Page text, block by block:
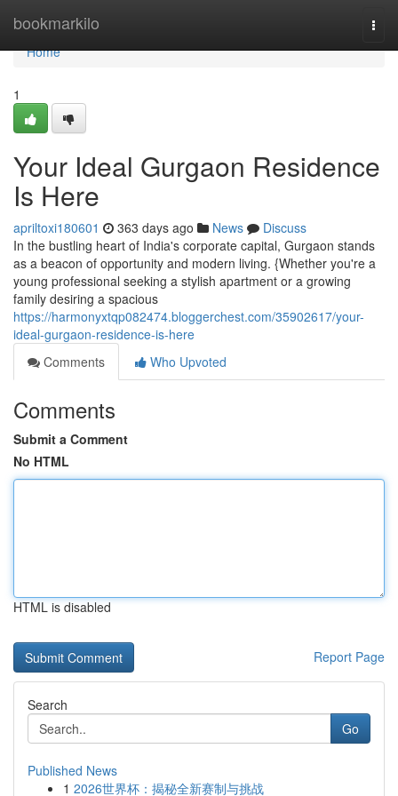
bookmarkilo
Home
Home
1
Your Ideal Gurgaon Residence
Is Here
apriltoxi180601 363 days ago News
Discuss
In the bustling heart of India's corporate capital, Gurgaon stands
as a beacon of opportunity and modern living. {Whether you're a
young professional seeking a stylish apartment or a growing
family desiring a spacious
https://harmonyxtqp082474.bloggerchest.com/35902617/your-
ideal-gurgaon-residence-is-here
Comments
Who Upvoted
Comments
Submit a Comment
No HTML
HTML is disabled
Report Page
Search
Go
Published News
1 2026世界杯：揭秘全新赛制与挑战